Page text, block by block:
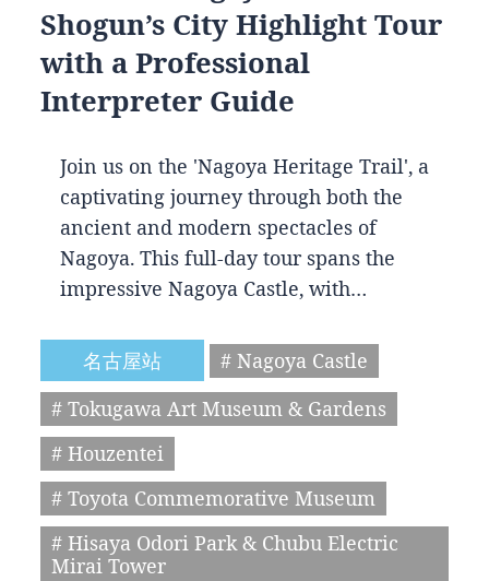
Shogun’s City Highlight Tour
with a Professional
Interpreter Guide
Join us on the 'Nagoya Heritage Trail', a
captivating journey through both the
ancient and modern spectacles of
Nagoya. This full-day tour spans the
impressive Nagoya Castle, with…
名古屋站
# Nagoya Castle
# Tokugawa Art Museum & Gardens
# Houzentei
# Toyota Commemorative Museum
# Hisaya Odori Park & Chubu Electric
Mirai Tower